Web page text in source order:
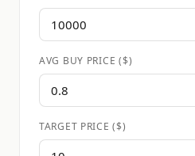
AVG BUY PRICE ($)
TARGET PRICE ($)